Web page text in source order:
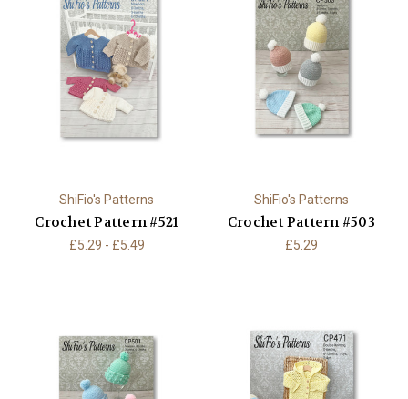
ShiFio's Patterns
Crochet Pattern #521
£5.29 - £5.49
ShiFio's Patterns
Crochet Pattern #503
£5.29